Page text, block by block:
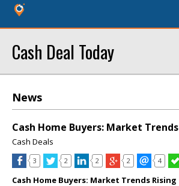
Cash Deal Today
News
Cash Home Buyers: Market
Cash Deals
3 2 2 2 4
Cash Home Buyers: Market Trends Rising